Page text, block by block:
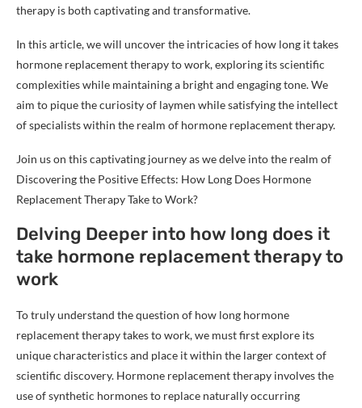
therapy is both captivating and transformative.
In this article, we will uncover the intricacies of how long it takes
hormone replacement therapy to work, exploring its scientific
complexities while maintaining a bright and engaging tone. We
aim to pique the curiosity of laymen while satisfying the intellect
of specialists within the realm of hormone replacement therapy.
Join us on this captivating journey as we delve into the realm of
Discovering the Positive Effects: How Long Does Hormone
Replacement Therapy Take to Work?
Delving Deeper into how long does it
take hormone replacement therapy to
work
To truly understand the question of how long hormone
replacement therapy takes to work, we must first explore its
unique characteristics and place it within the larger context of
scientific discovery. Hormone replacement therapy involves the
use of synthetic hormones to replace naturally occurring